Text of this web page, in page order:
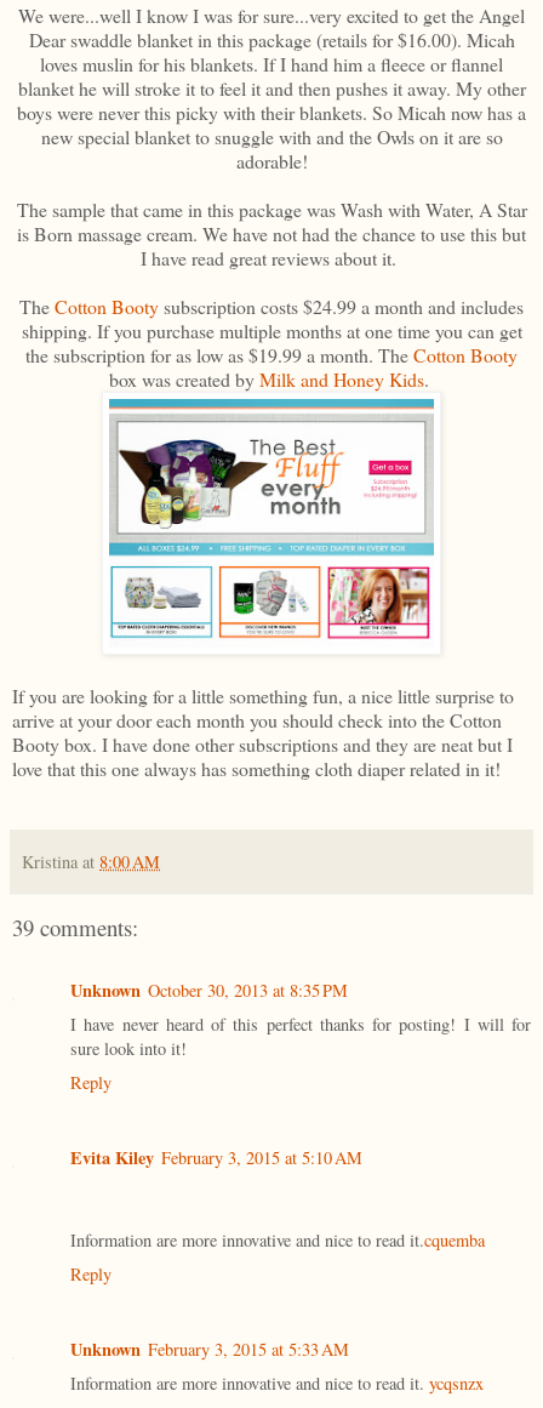
We were...well I know I was for sure...very excited to get the Angel
Dear swaddle blanket in this package (retails for $16.00). Micah
loves muslin for his blankets. If I hand him a fleece or flannel
blanket he will stroke it to feel it and then pushes it away. My other
boys were never this picky with their blankets. So Micah now has a
new special blanket to snuggle with and the Owls on it are so
adorable!
The sample that came in this package was Wash with Water, A Star
is Born massage cream. We have not had the chance to use this but
I have read great reviews about it.
TheCotton Bootysubscription costs $24.99 a month and includes
shipping. If you purchase multiple months at one time you can get
the subscription for as low as $19.99 a month. TheCotton Booty
box was created byMilk and Honey Kids.
If you are looking for a little something fun, a nice little surprise to
arrive at your door each month you should check into the Cotton
Booty box. I have done other subscriptions and they are neat but I
love that this one always has something cloth diaper related in it!
Kristina at 8:00 AM
39 comments:
Unknown October 30, 2013 at 8:35 PM
I have never heard of this perfect thanks for posting! I will for
sure look into it!
Reply
Evita Kiley February 3, 2015 at 5:10 AM
Information are more innovative and nice to read it.cquemba
Reply
Unknown February 3, 2015 at 5:33 AM
Information are more innovative and nice to read it. ycqsnzx